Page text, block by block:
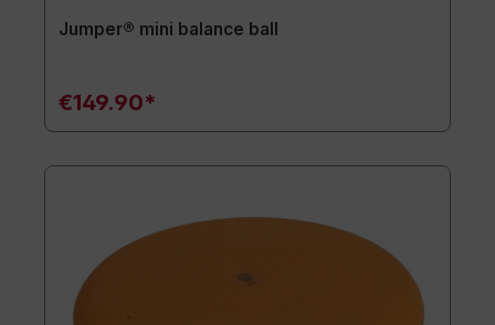
Jumper® mini balance ball
€149.90*